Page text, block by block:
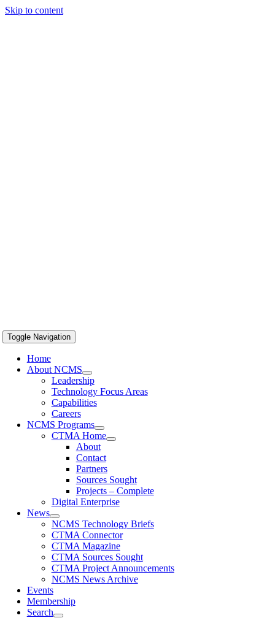
Skip to content
Toggle Navigation
Home
About NCMS
Leadership
Technology Focus Areas
Capabilities
Careers
NCMS Programs
CTMA Home
About
Contact
Partners
Sources Sought
Projects – Complete
Digital Enterprise
News
NCMS Technology Briefs
CTMA Connector
CTMA Magazine
CTMA Sources Sought
CTMA Project Announcements
NCMS News Archive
Events
Membership
Search